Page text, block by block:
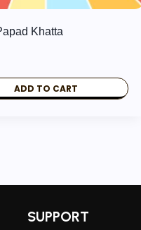
Khatta
ADD TO CART
SUPPORT